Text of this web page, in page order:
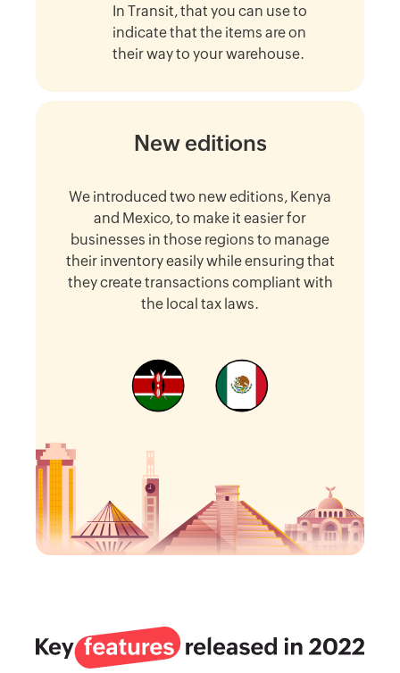
In Transit, that you can use to
indicate that the items are on
their way to your warehouse.
New editions
We introduced two new editions, Kenya
and Mexico, to make it easier for
businesses in those regions to manage
their inventory easily while ensuring that
they create transactions compliant with
the local tax laws.